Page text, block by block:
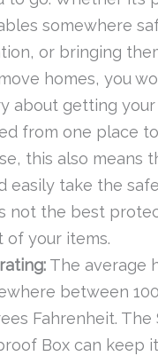
somewhere
or bringing
homes, you
about getting your
from one place
this also means
easily take the
not the best
of your items.
The average
between
Fahrenheit. The
Box can keep